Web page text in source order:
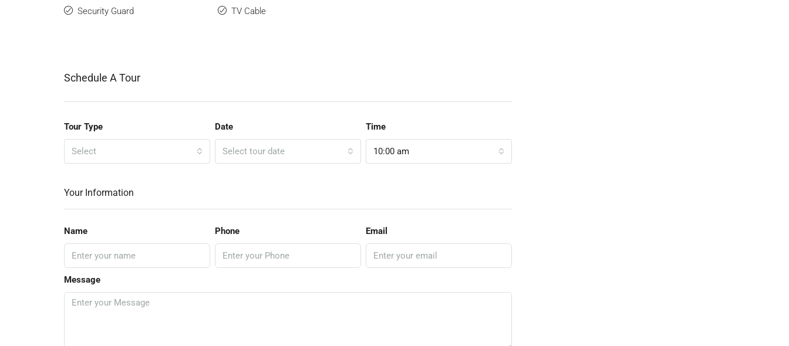
Security Guard TV Cable
Schedule A Tour
Tour Type
Select
Date
Select tour date
Time
10:00 am
Your Information
Name Phone Email
Message